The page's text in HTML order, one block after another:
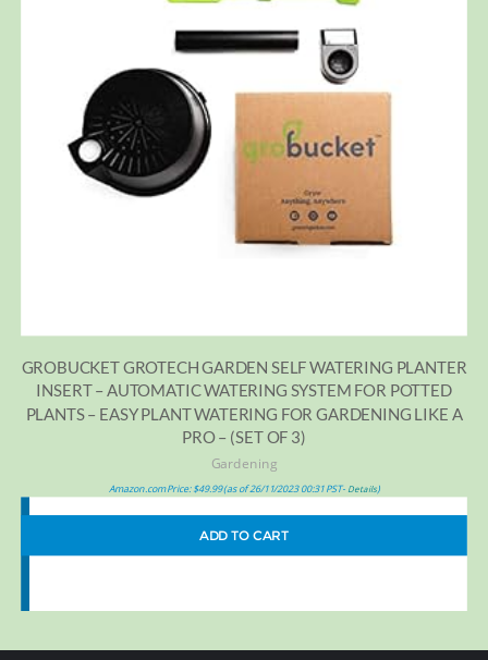
GROBUCKET GROTECH GARDEN SELF WATERING PLANTER
INSERT – AUTOMATIC WATERING SYSTEM FOR POTTED
PLANTS – EASY PLANT WATERING FOR GARDENING LIKE A
PRO – (SET OF 3)
Gardening
Amazon.com Price:$49.99(as of 26/11/2023 00:31 PST- Details)
ADD TO CART